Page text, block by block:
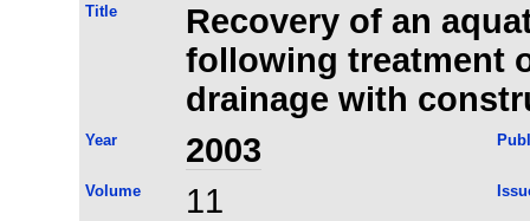
Title
Recovery of an
following treatment
drainage with
Year 2003
Volume 11